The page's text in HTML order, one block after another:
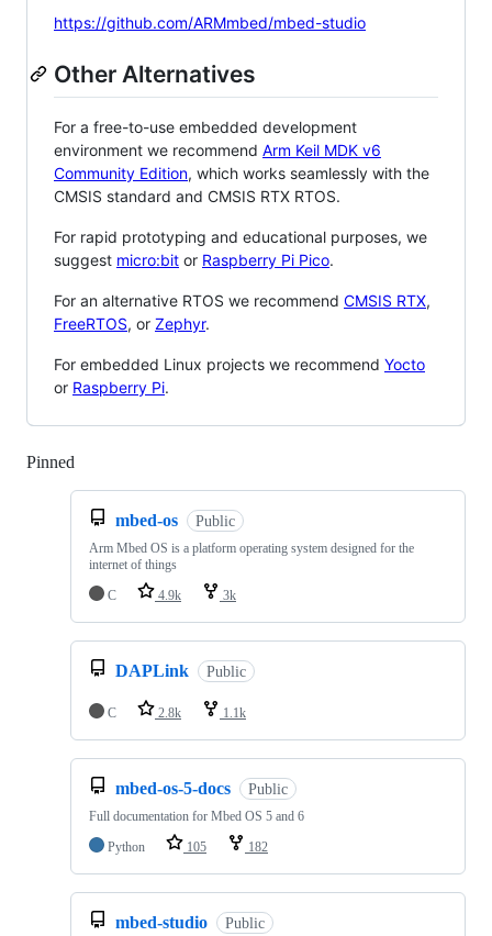
https://github.com/ARMmbed/mbed-studio
Other Alternatives
For a free-to-use embedded development
environment we recommend Arm Keil MDK v6
Community Edition, which works seamlessly with the
CMSIS standard and CMSIS RTX RTOS.
For rapid prototyping and educational purposes, we
suggest micro:bit or Raspberry Pi Pico.
For an alternative RTOS we recommend CMSIS RTX,
FreeRTOS, or Zephyr.
For embedded Linux projects we recommend Yocto
or Raspberry Pi.
Pinned
mbed-os Public
Arm Mbed OS is a platform operating system designed for the
internet of things
C
4.9k 3k
DAPLink Public
C 2.8k 1.1k
mbed-os-5-docs Public
Full documentation for Mbed OS 5 and 6
Python
105 182
mbed-studio Public